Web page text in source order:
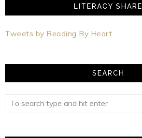
LITERACY SHARE
Tweets by Reading By Heart
SEARCH